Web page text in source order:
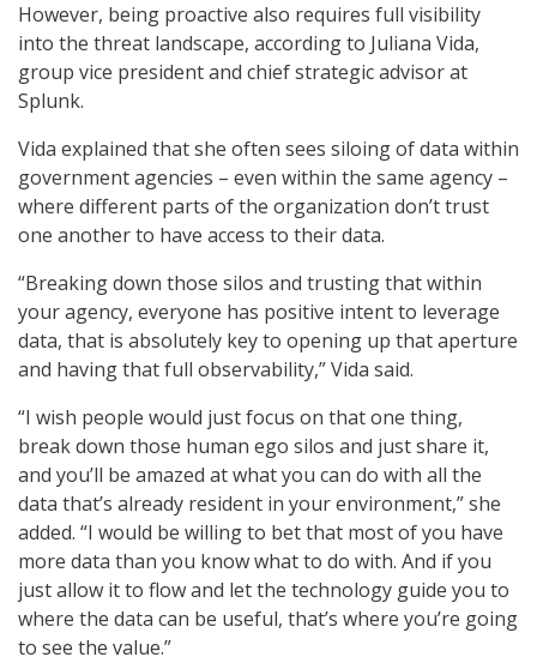
However, being proactive also requires full visibility
into the threat landscape, according to Juliana Vida,
group vice president and chief strategic advisor at
Splunk.
Vida explained that she often sees siloing of data within
government agencies – even within the same agency –
where different parts of the organization don’t trust
one another to have access to their data.
“Breaking down those silos and trusting that within
your agency, everyone has positive intent to leverage
data, that is absolutely key to opening up that aperture
and having that full observability,” Vida said.
“I wish people would just focus on that one thing,
break down those human ego silos and just share it,
and you’ll be amazed at what you can do with all the
data that’s already resident in your environment,” she
added. “I would be willing to bet that most of you have
more data than you know what to do with. And if you
just allow it to flow and let the technology guide you to
where the data can be useful, that’s where you’re going
to see the value.”